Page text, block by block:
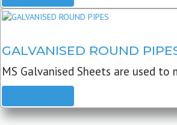
GALVANISED ROUND
MS Galvanised Sheets are used